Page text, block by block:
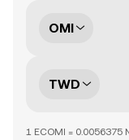
OMI
TWD
1 ECOMI = 0.0056375